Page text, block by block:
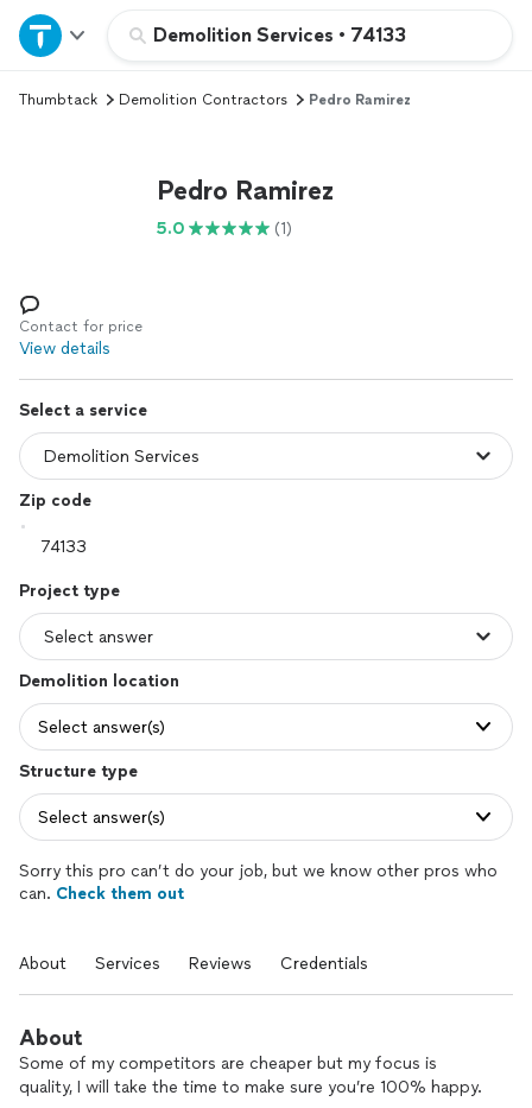
Demolition Services • 74133
Home
Explore Services
Log in
Thumbtack Demolition Contractors Pedro Ramirez
Pedro Ramirez
5.0 (1)
Contact for price
View details
Select a service
Zip code
Project type
Demolition location
Select answer(s)
Structure type
Select answer(s)
Sorry this pro can’t do your job, but we know other pros who
can. Check them out
About Services Reviews Credentials
About
Some of my competitors are cheaper but my focus is
quality, I will take the time to make sure you’re 100% happy.